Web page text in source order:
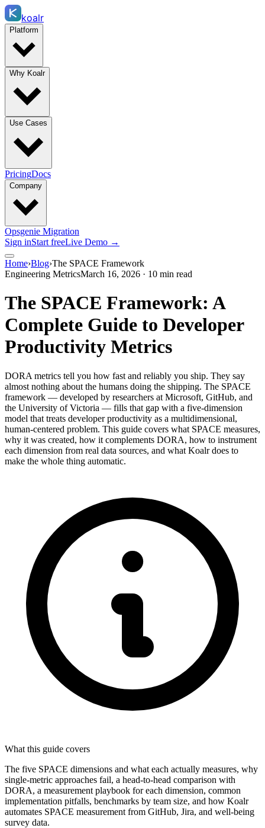
koalr
Platform
Why Koalr
Use Cases
PricingDocs
Company
Opsgenie Migration
Sign inStart freeLive Demo →
Home›Blog›The SPACE Framework
Engineering MetricsMarch 16, 2026 · 10 min read
The SPACE Framework: A
Complete Guide to Developer
Productivity Metrics
DORA metrics tell you how fast and reliably you ship. They say
almost nothing about the humans doing the shipping. The SPACE
framework — developed by researchers at Microsoft, GitHub, and
the University of Victoria — fills that gap with a five-dimension
model that treats developer productivity as a multidimensional,
human-centered problem. This guide covers what SPACE measures,
why it was created, how it complements DORA, how to instrument
each dimension from real data sources, and what Koalr does to
make the whole thing automatic.
What this guide covers
The five SPACE dimensions and what each actually measures, why
single-metric approaches fail, a head-to-head comparison with
DORA, a measurement playbook for each dimension, common
implementation pitfalls, benchmarks by team size, and how Koalr
automates SPACE measurement from GitHub, Jira, and well-being
survey data.